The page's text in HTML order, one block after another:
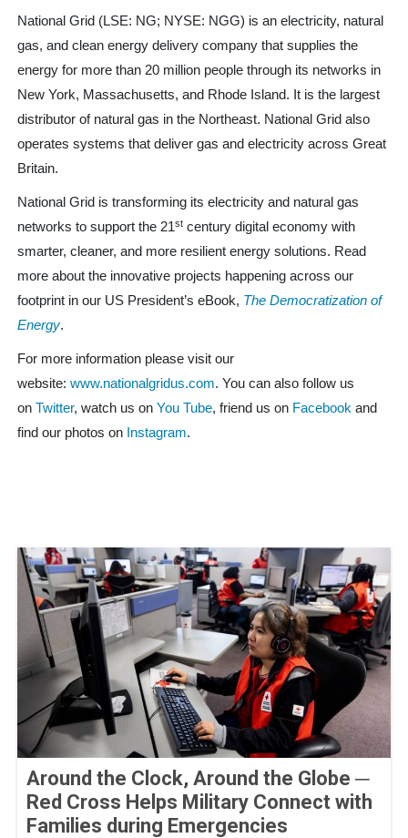
National Grid (LSE: NG; NYSE: NGG) is an electricity, natural
gas, and clean energy delivery company that supplies the
energy for more than 20 million people through its networks in
New York, Massachusetts, and Rhode Island. It is the largest
distributor of natural gas in the Northeast. National Grid also
operates systems that deliver gas and electricity across Great
Britain.
National Grid is transforming its electricity and natural gas
networks to support the 21st century digital economy with
smarter, cleaner, and more resilient energy solutions. Read
more about the innovative projects happening across our
footprint in our US President’s eBook, The Democratization of
Energy.
For more information please visit our
website: www.nationalgridus.com. You can also follow us
on Twitter, watch us on You Tube, friend us on Facebook and
find our photos on Instagram.
Around the Clock, Around the Globe ─
Red Cross Helps Military Connect with
Families during Emergencies